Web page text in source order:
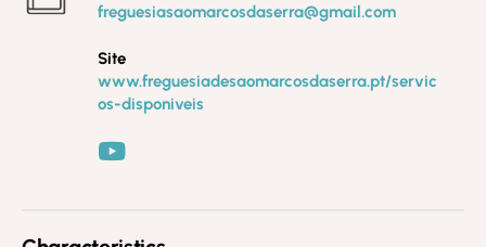
freguesiasaomarcosdaserra@gmail.com
Site
www.freguesiadesaomarcosdaserra.pt/servic
os-disponiveis